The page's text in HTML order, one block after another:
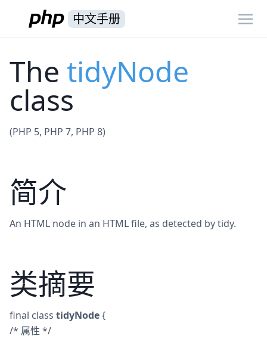
中文手册
The tidyNode
class
(PHP 5, PHP 7, PHP 8)
简介
An HTML node in an HTML file, as detected by tidy.
类摘要
final class tidyNode{
/* 属性 */